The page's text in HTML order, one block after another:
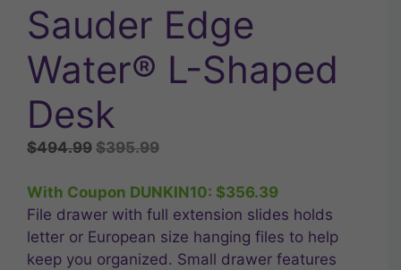
Sauder Edge
Water® L-Shaped
Desk
$494.99 Original
was:
$494.99.
$395.99Current
is:
$395.99.
With Coupon DUNKIN10: $356.39
File drawer with full extension slides holds
letter or European size hanging files to help
keep you organized. Small drawer features